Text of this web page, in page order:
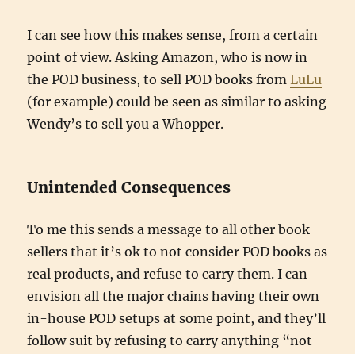
I can see how this makes sense, from a certain
point of view. Asking Amazon, who is now in
the POD business, to sell POD books fromLuLu
(for example) could be seen as similar to asking
Wendy’s to sell you a Whopper.
Unintended Consequences
To me this sends a message to all other book
sellers that it’s ok to not consider POD books as
real products, and refuse to carry them. I can
envision all the major chains having their own
in-house POD setups at some point, and they’ll
follow suit by refusing to carry anything “not